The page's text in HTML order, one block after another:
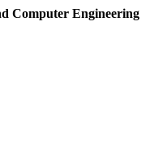
Computer Engineering